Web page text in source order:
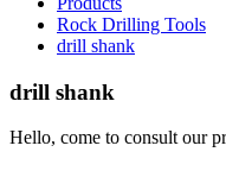
Rock Drilling Tools
drill shank
drill shank
Hello, come to consult our